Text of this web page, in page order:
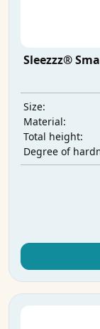
Sleezzz®
Size:
Material:
Total height:
Degree of